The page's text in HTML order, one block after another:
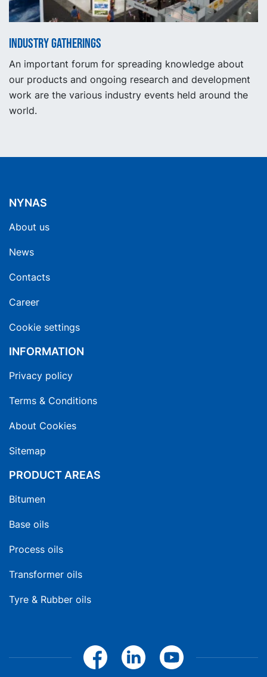
Industry gatherings
An important forum for spreading knowledge about
our products and ongoing research and development
work are the various industry events held around the
world.
NYNAS
About us
News
Contacts
Career
Cookie settings
INFORMATION
Privacy policy
Terms & Conditions
About Cookies
Sitemap
PRODUCT AREAS
Bitumen
Base oils
Process oils
Transformer oils
Tyre & Rubber oils